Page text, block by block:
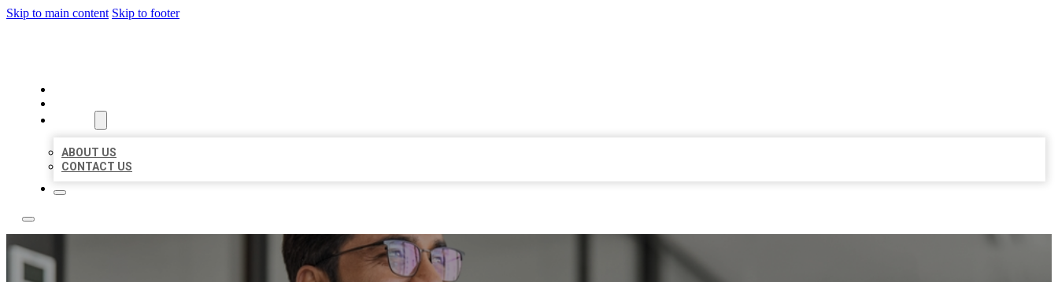
Skip to main content Skip to footer
ABOUT US
CONTACT US